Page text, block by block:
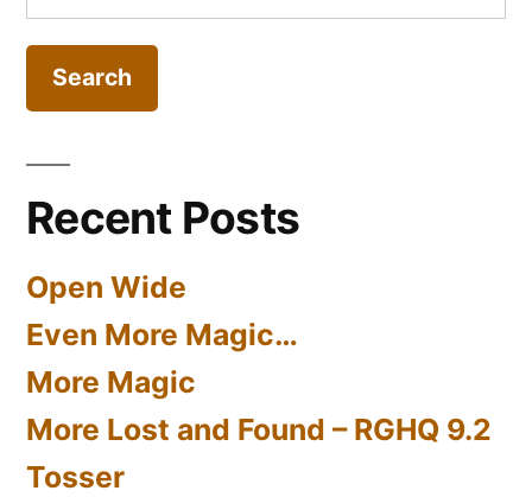
for:
Recent Posts
Open Wide
Even More Magic…
More Magic
More Lost and Found – RGHQ 9.2
Tosser